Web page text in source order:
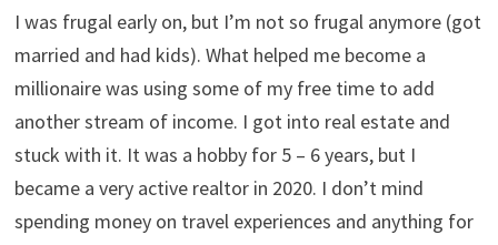
I spend about an hour or two per week reading financial
news and going over investments. I am talking to a CPA
today about my real estate business. I went through a
financial planning program at UVA to learn how to
manage my finances better.
What habits helped you become a millionaire?